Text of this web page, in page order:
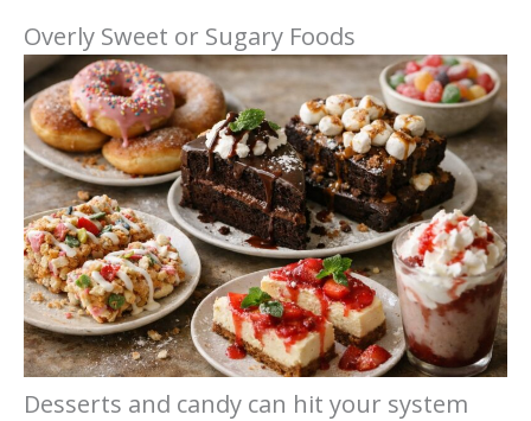
Overly Sweet or Sugary Foods
Desserts and candy can hit your system